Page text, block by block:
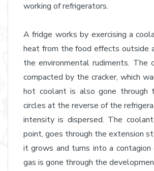
working of refrigerators.
A fridge works by exercising a
heat from the food effects outside
the environmental rudiments. The
compacted by the cracker, which
hot coolant is also gone through
circles at the reverse of the
intensity is dispersed. The
point, goes through the extension
it grows and turns into a contagion
gas is gone through the